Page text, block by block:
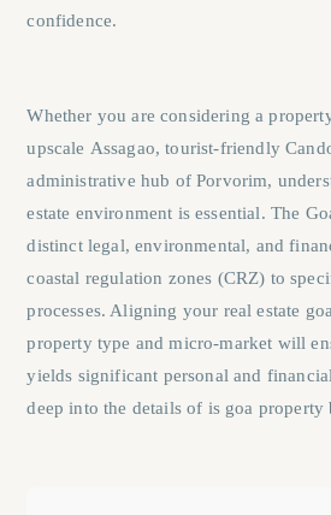
confidence.
Whether you are considering a
upscale Assagao, tourist-friendly
administrative hub ofPorvorim,
estate environment is essential. The
distinct legal, environmental, and
coastal regulation zones (CRZ) to
processes. Aligning your real estate
property type and micro-market will
yields significant personal and
deep into the details of is goa property